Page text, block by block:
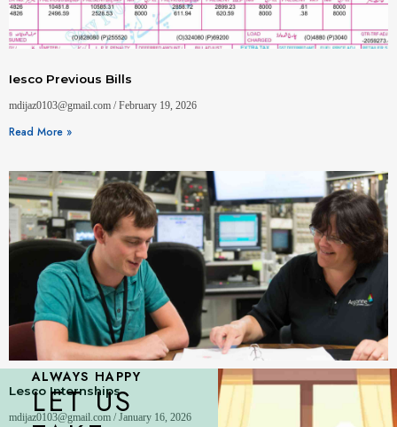
Iesco Previous Bills
mdijaz0103@gmail.com February 19, 2026
Read More »
Lesco Internships
mdijaz0103@gmail.com January 16, 2026
ALWAYS HAPPY
LET US